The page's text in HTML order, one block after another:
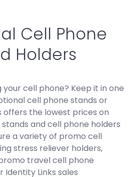
Cell Phone
Holders
your cell phone? Keep it in one
cell phone stands or
offers the lowest prices on
and cell phone holders
a variety of promo cell
stress reliever holders,
travel cell phone
Identity Links sales